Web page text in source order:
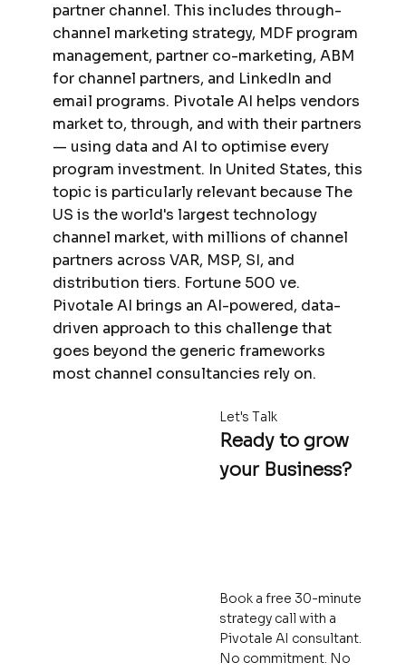
partner channel. This includes through-
channel marketing strategy, MDF program
management, partner co-marketing, ABM
for channel partners, and LinkedIn and
email programs. Pivotale AI helps vendors
market to, through, and with their partners
— using data and AI to optimise every
program investment. In United States, this
topic is particularly relevant because The
US is the world's largest technology
channel market, with millions of channel
partners across VAR, MSP, SI, and
distribution tiers. Fortune 500 ve.
Pivotale AI brings an AI-powered, data-
driven approach to this challenge that
goes beyond the generic frameworks
most channel consultancies rely on.
Let's Talk
Ready to grow
your Business?
Book a free 30-minute
strategy call with a
Pivotale AI consultant.
No commitment. No